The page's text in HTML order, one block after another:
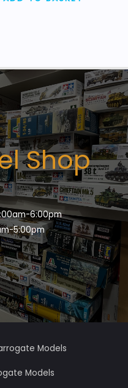
Shop
6:00pm
5:00pm
Models
Models